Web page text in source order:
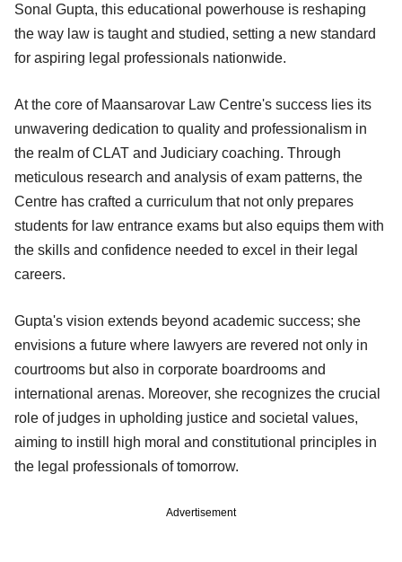
Sonal Gupta, this educational powerhouse is reshaping
the way law is taught and studied, setting a new standard
for aspiring legal professionals nationwide.
At the core of Maansarovar Law Centre's success lies its
unwavering dedication to quality and professionalism in
the realm of CLAT and Judiciary coaching. Through
meticulous research and analysis of exam patterns, the
Centre has crafted a curriculum that not only prepares
students for law entrance exams but also equips them with
the skills and confidence needed to excel in their legal
careers.
Gupta's vision extends beyond academic success; she
envisions a future where lawyers are revered not only in
courtrooms but also in corporate boardrooms and
international arenas. Moreover, she recognizes the crucial
role of judges in upholding justice and societal values,
aiming to instill high moral and constitutional principles in
the legal professionals of tomorrow.
Advertisement